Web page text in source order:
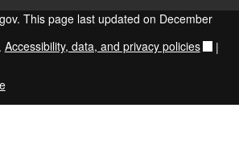
This page last updated on December
Accessibility, data, and privacy policies |